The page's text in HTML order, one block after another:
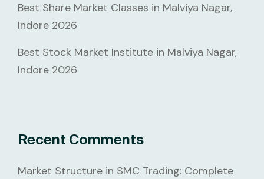
Best Share Market Classes in Malviya Nagar,
Indore 2026
Best Stock Market Institute in Malviya Nagar,
Indore 2026
Recent Comments
Market Structure in SMC Trading: Complete